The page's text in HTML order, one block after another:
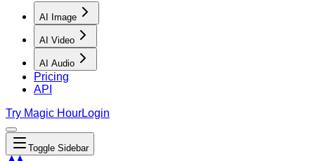
AI Image
AI Video
AI Audio
Pricing
API
Try Magic HourLogin
Toggle Sidebar